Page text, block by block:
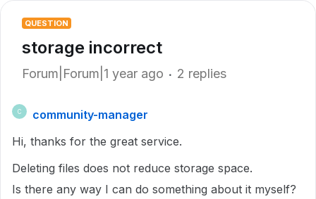
QUESTION
storage incorrect
Forum|Forum|1 year ago 2 replies
C
community-manager
Hi, thanks for the great service.
Deleting files does not reduce storage space.
Is there any way I can do something about it myself?